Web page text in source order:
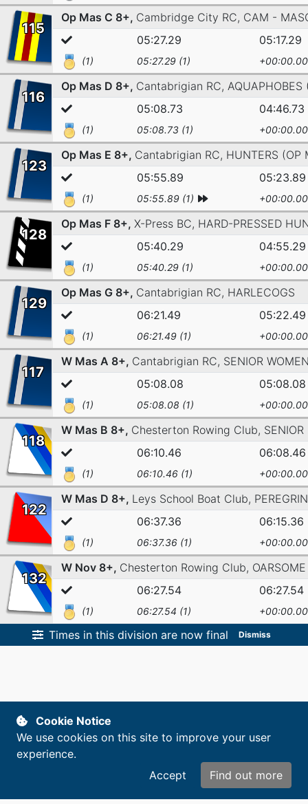
115
Op Mas C 8+, Cambridge City RC, CAM -
05:27.29
05:17.29
(1) 05:27.29 (1) +00:00.00
116
Op Mas D 8+, Cantabrigian RC,
05:08.73
04:46.73
(1) 05:08.73 (1) +00:00.00
123
Op Mas E 8+, Cantabrigian RC, HUNTERS (OP
05:55.89
05:23.89
(1) 05:55.89 (1) +00:00.00
128
Op Mas F 8+, X-Press BC, HARD-PRESSED
05:40.29
04:55.29
(1) 05:40.29 (1) +00:00.00
129
Op Mas G 8+, Cantabrigian RC, HARLECOGS
06:21.49
05:22.49
(1) 06:21.49 (1) +00:00.00
117
W Mas A 8+, Cantabrigian RC, SENIOR
05:08.08
05:08.08
(1) 05:08.08 (1) +00:00.00
118
W Mas B 8+, Chesterton Rowing Club,
06:10.46
06:08.46
(1) 06:10.46 (1) +00:00.00
122
W Mas D 8+, Leys School Boat Club,
06:37.36
06:15.36
(1) 06:37.36 (1) +00:00.00
132
W Nov 8+, Chesterton Rowing Club,
06:27.54
06:27.54
(1) 06:27.54 (1) +00:00.00
Times in this division are now final Dismiss
Copyright © 2014-2026. All rights reserved.
Cookie Notice
We use cookies on this site to improve your user
experience.
Accept
Find out more